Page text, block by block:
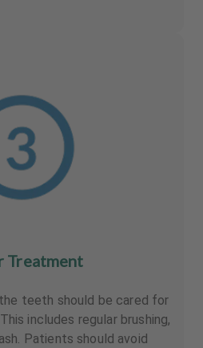
Treatment
teeth should be cared for
includes regular brushing,
Patients should avoid